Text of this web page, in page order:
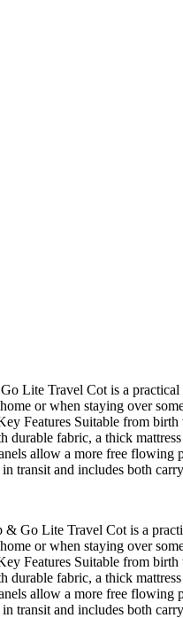
Lite Travel Cot is a
or when staying over
Features Suitable from
fabric, a thick
allow a more free
transit and includes both
Go Lite Travel Cot is a
or when staying over
Features Suitable from
fabric, a thick
allow a more free
transit and includes both